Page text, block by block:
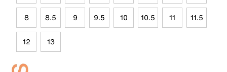
8 8.5 9 9.5 10 10.5 11 11.5
12 13